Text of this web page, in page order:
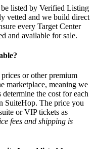
listed by Verified Listing
vetted and we build direct
every Target Center
and available for sale.
or other premium
marketplace, meaning we
the cost for each
SuiteHop. The price you
or VIP tickets as
fees and shipping is